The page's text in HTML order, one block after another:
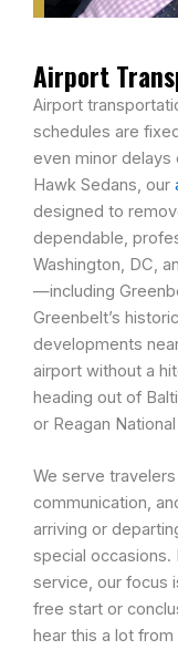
Airport
Airport
schedules are
even minor delays
Hawk Sedans, our
designed to
dependable,
Washington, DC,
—including
Greenbelt’s
developments
airport without a
heading out of
or Reagan
We serve
communication,
arriving or
special
service, our focus
free start or
hear this a lot